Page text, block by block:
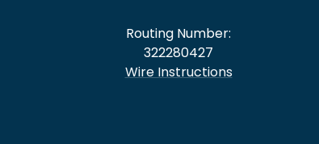
Routing Number:
322280427
Wire Instructions